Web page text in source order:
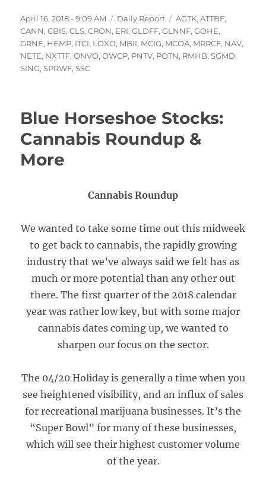
Posted
on
April 16, 2018 - 9:09 AM Categories
Daily Report Tags
AGTK,ATTBF,
CANN,CBIS,CLS,CRON, ERI,GLDFF,GLNNF,GOHE,
GRNE, HEMP, ITCI, LOXO, MBII, MCIG, MCOA, MRRCF, NAV,
NETE, NXTTF,ONVO,OWCP, PNTV, POTN, RMHB,SGMD,
SING,SPRWF,SSC
Blue Horseshoe Stocks:
Cannabis Roundup &
More
Cannabis Roundup
We wanted to take some time out this midweek
to get back to cannabis, the rapidly growing
industry that we’ve always said we felt has as
much or more potential than any other out
there. The first quarter of the 2018 calendar
year was rather low key, but with some major
cannabis dates coming up, we wanted to
sharpen our focus on the sector.
The 04/20 Holiday is generally a time when you
see heightened visibility, and an influx of sales
for recreational marijuana businesses. It’s the
“Super Bowl” for many of these businesses,
which will see their highest customer volume
of the year.